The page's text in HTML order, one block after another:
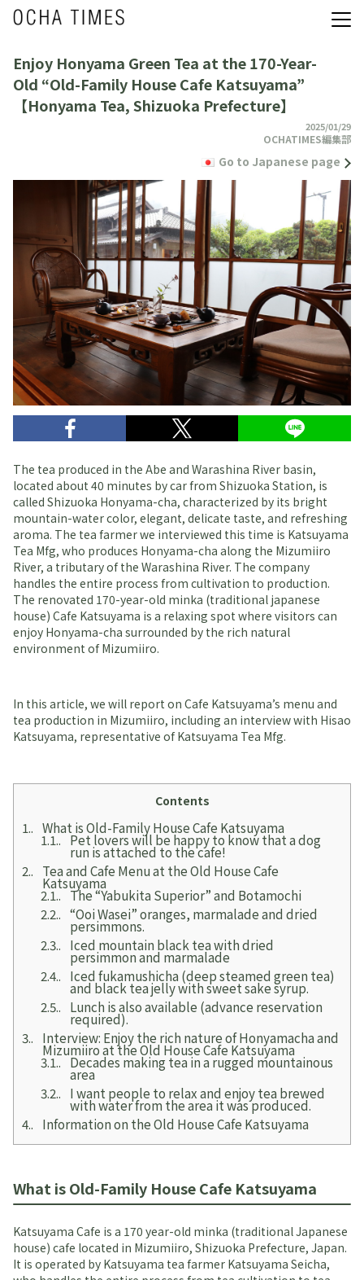
Enjoy Honyama Green Tea at the 170-Year-
Old “Old-Family House Cafe Katsuyama”
【Honyama Tea, Shizuoka Prefecture】
2025/01/29
OCHATIMES編集部
Go to Japanese page
The tea produced in the Abe and Warashina River basin,
located about 40 minutes by car from Shizuoka Station, is
called Shizuoka Honyama-cha, characterized by its bright
mountain-water color, elegant, delicate taste, and refreshing
aroma. The tea farmer we interviewed this time is Katsuyama
Tea Mfg, who produces Honyama-cha along the Mizumiiro
River, a tributary of the Warashina River. The company
handles the entire process from cultivation to production.
The renovated 170-year-old minka (traditional japanese
house) Cafe Katsuyama is a relaxing spot where visitors can
enjoy Honyama-cha surrounded by the rich natural
environment of Mizumiiro.
In this article, we will report on Cafe Katsuyama’s menu and
tea production in Mizumiiro, including an interview with Hisao
Katsuyama, representative of Katsuyama Tea Mfg.
Contents
1. What is Old-Family House Cafe Katsuyama
1.1. Pet lovers will be happy to know that a dog
run is attached to the cafe!
2.
Tea and Cafe Menu at the Old House Cafe
Katsuyama
2.1.
The “Yabukita Superior” and Botamochi
2.2.
“Ooi Wasei” oranges, marmalade and dried
persimmons.
2.3.
Iced mountain black tea with dried
persimmon and marmalade
2.4.
Iced fukamushicha (deep steamed green tea)
and black tea jelly with sweet sake syrup.
2.5.
Lunch is also available (advance reservation
required).
3.
Interview: Enjoy the rich nature of Honyamacha and
Mizumiiro at the Old House Cafe Katsuyama
3.1. Decades making tea in a rugged mountainous
area
3.2.
I want people to relax and enjoy tea brewed
with water from the area it was produced.
4.
Information on the Old House Cafe Katsuyama
What is Old-Family House Cafe Katsuyama
Katsuyama Cafe is a 170 year-old minka (traditional Japanese
house) cafe located in Mizumiiro, Shizuoka Prefecture, Japan.
It is operated by Katsuyama tea farmer Katsuyama Seicha,